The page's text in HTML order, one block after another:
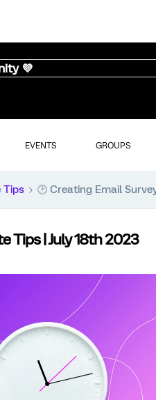
💜
EVENTS GROUPS
Tips 🕑 Creating Email
Tips | July 18th 2023